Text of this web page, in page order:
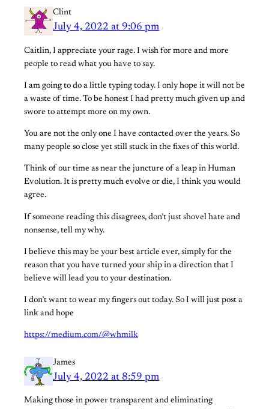
Clint
July 4, 2022 at 9:06 pm
Caitlin, I appreciate your rage. I wish for more and more
people to read what you have to say.
I am going to do a little typing today. I only hope it will not be
a waste of time. To be honest I had pretty much given up and
swore to attempt more on my own.
You are not the only one I have contacted over the years. So
many people so close yet still stuck in the fixes of this world.
Think of our time as near the juncture of a leap in Human
Evolution. It is pretty much evolve or die, I think you would
agree.
If someone reading this disagrees, don’t just shovel hate and
nonsense, tell my why.
I believe this may be your best article ever, simply for the
reason that you have turned your ship in a direction that I
believe will lead you to your destination.
I don’t want to wear my fingers out today. So I will just post a
link and hope
https://medium.com/@whmilk
James
July 4, 2022 at 8:59 pm
Making those in power transparent and eliminating